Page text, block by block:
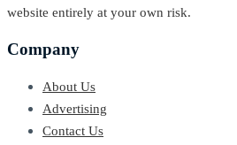
website entirely at your own risk.
Company
About Us
Advertising
Contact Us